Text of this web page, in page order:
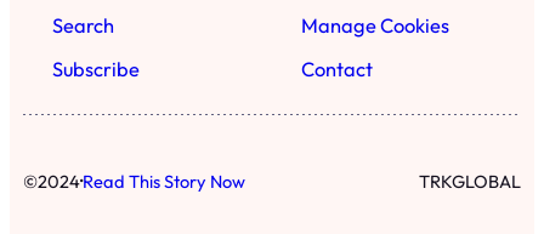
Search
Subscribe
Manage Cookies
Contact
©2024·Read This Story Now TRKGLOBAL